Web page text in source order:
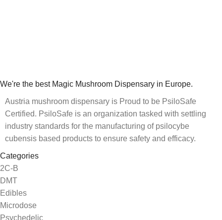
We're the best Magic Mushroom Dispensary in Europe.
Austria mushroom dispensary is Proud to be PsiloSafe
Certified. PsiloSafe is an organization tasked with settling
industry standards for the manufacturing of psilocybe
cubensis based products to ensure safety and efficacy.
Categories
2C-B
DMT
Edibles
Microdose
Psychedelic